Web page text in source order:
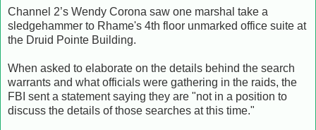
Channel 2’s Wendy Corona saw one marshal take a
sledgehammer to Rhame's 4th floor unmarked office suite at
the Druid Pointe Building.
When asked to elaborate on the details behind the search
warrants and what officials were gathering in the raids, the
FBI sent a statement saying they are "not in a position to
discuss the details of those searches at this time."